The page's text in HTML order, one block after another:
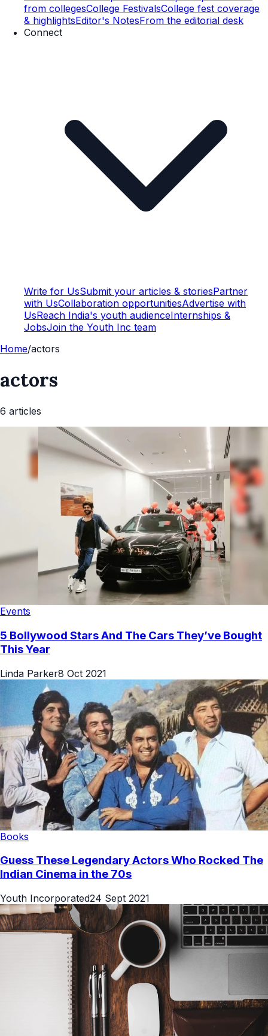
from collegesCollege FestivalsCollege fest coverage
& highlightsEditor's NotesFrom the editorial desk
Connect
Write for UsSubmit your articles & storiesPartner
with UsCollaboration opportunitiesAdvertise with
UsReach India's youth audienceInternships &
JobsJoin the Youth Inc team
Home/actors
actors
6 articles
Events
5 Bollywood Stars And The Cars They’ve Bought
This Year
Linda Parker8 Oct 2021
Books
Guess These Legendary Actors Who Rocked The
Indian Cinema in the 70s
Youth Incorporated24 Sept 2021